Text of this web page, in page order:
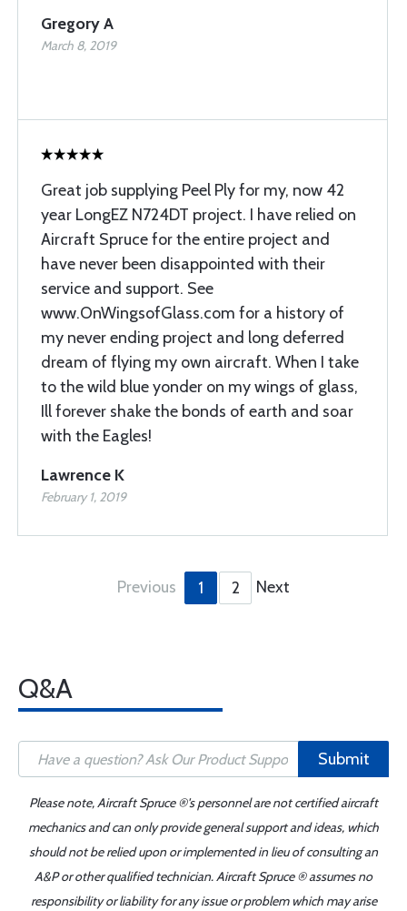
Gregory A
March 8, 2019
Great job supplying Peel Ply for my, now 42
year LongEZ N724DT project. I have relied on
Aircraft Spruce for the entire project and
have never been disappointed with their
service and support. See
www.OnWingsofGlass.com for a history of
my never ending project and long deferred
dream of flying my own aircraft. When I take
to the wild blue yonder on my wings of glass,
Ill forever shake the bonds of earth and soar
with the Eagles!
Lawrence K
February 1, 2019
Previous 1 2 Next
Q&A
Submit
Please note, Aircraft Spruce ®'s personnel are not certified aircraft
mechanics and can only provide general support and ideas, which
should not be relied upon or implemented in lieu of consulting an
A&P or other qualified technician. Aircraft Spruce ® assumes no
responsibility or liability for any issue or problem which may arise